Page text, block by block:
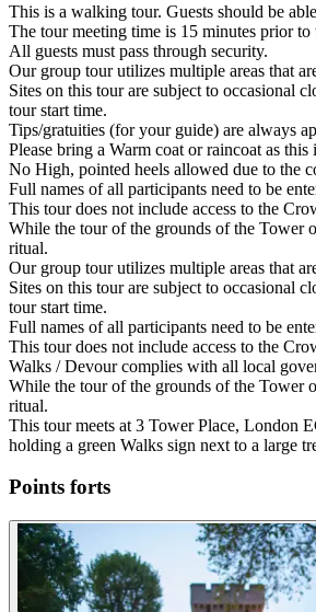
This is a walking tour. Guests should be
The tour meeting time is 15 minutes prior
All guests must pass through security.
Our group tour utilizes multiple areas that
Sites on this tour are subject to occasional
tour start time.
Tips/gratuities (for your guide) are always
Please bring a Warm coat or raincoat as
No High, pointed heels allowed due to the
Full names of all participants need to be
This tour does not include access to the
While the tour of the grounds of the Tower
ritual.
Our group tour utilizes multiple areas that
Sites on this tour are subject to occasional
tour start time.
Full names of all participants need to be
This tour does not include access to the
Walks / Devour complies with all local
While the tour of the grounds of the Tower
ritual.
This tour meets at 3 Tower Place, London
holding a green Walks sign next to a large
Points forts